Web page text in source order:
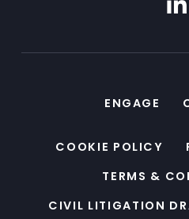
ENGAGE
COOKIE POLICY
TERMS &
CIVIL LITIGATION